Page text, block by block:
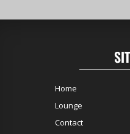
Home
Lounge
Contact